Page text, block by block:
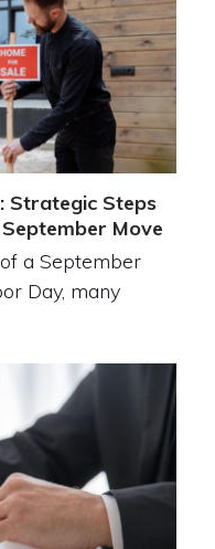
Strategic Steps
Move
a September
Day, many